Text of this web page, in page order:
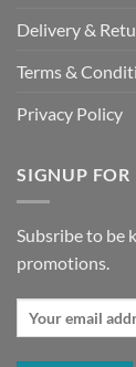
Delivery &
Terms &
Privacy Policy
SIGNUP FOR
Subsribe to be
promotions.